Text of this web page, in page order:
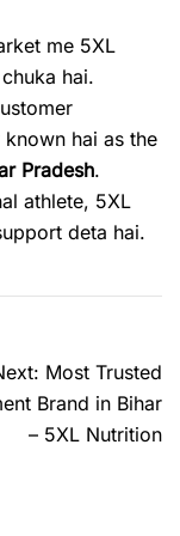
me 5XL
hai.
hai as the
Pradesh.
athlete, 5XL
deta hai.
Most Trusted
Brand in Bihar
– 5XL Nutrition